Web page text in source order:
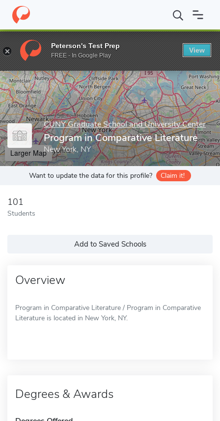
Home Grad Schools CUNY Graduate School and University
Enter a keyword
CUNY Graduate School and University Center
Program in Comparative Literature
New York, NY
Larger Map
Want to update the data for this profile? Claim it!
101
Students
Add to Saved Schools
Overview
Program in Comparative Literature / Program in Comparative
Literature is located in New York, NY.
Degrees & Awards
Peterson's Test Prep
FREE - In Google Play
View